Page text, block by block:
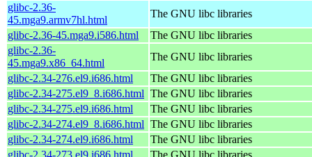
glibc-2.36-
45.mga9.armv7hl.html
The GNU libc libraries
glibc-2.36-45.mga9.i586.html
The GNU libc libraries
glibc-2.36-
45.mga9.x86_64.html
The GNU libc libraries
glibc-2.34-276.el9.i686.html
The GNU libc libraries
glibc-2.34-275.el9_8.i686.html The GNU libc libraries
glibc-2.34-275.el9.i686.html
The GNU libc libraries
glibc-2.34-274.el9_8.i686.html The GNU libc libraries
glibc-2.34-274.el9.i686.html
The GNU libc libraries
glibc-2.34-273.el9.i686.html
The GNU libc libraries